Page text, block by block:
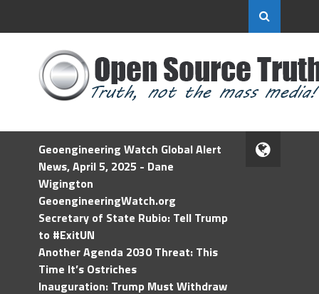
Geoengineering Watch Global Alert
News, April 5, 2025 - Dane
Wigington
GeoengineeringWatch.org
Secretary of State Rubio: Tell Trump
to #ExitUN
Another Agenda 2030 Threat: This
Time It’s Ostriches
Inauguration: Trump Must Withdraw